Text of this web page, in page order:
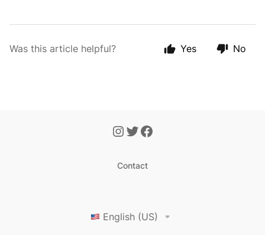
Was this article helpful? Yes No
Contact
English (US)